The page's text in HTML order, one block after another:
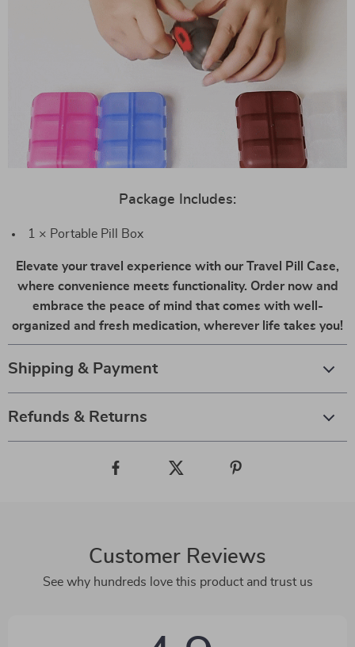
Package Includes:
1 × Portable Pill Box
Elevate your travel experience with our Travel Pill Case,
where convenience meets functionality. Order now and
embrace the peace of mind that comes with well-
organized and fresh medication, wherever life takes you!
Shipping & Payment
Refunds & Returns
Customer Reviews
See why hundreds love this product and trust us